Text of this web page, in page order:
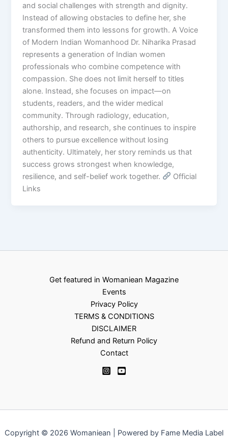
and social challenges with strength and dignity.
Instead of allowing obstacles to define her, she
transformed them into lessons for growth. A Voice
of Modern Indian Womanhood Dr. Niharika Prasad
represents a generation of Indian women
professionals who combine competence with
compassion. She does not limit herself to titles
alone. Instead, she focuses on impact—on
students, readers, and the wider medical
community. Through radiology, education,
authorship, and research, she continues to inspire
others to pursue excellence without losing
authenticity. Ultimately, her story reminds us that
success grows strongest when knowledge,
resilience, and self-belief work together.
Official
Links
Get featured in Womaniean Magazine
Events
Privacy Policy
TERMS & CONDITIONS
DISCLAIMER
Refund and Return Policy
Contact
Copyright © 2026 Womaniean | Powered by Fame Media Label